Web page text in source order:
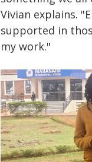
Vivian explains.
supported in
my work."